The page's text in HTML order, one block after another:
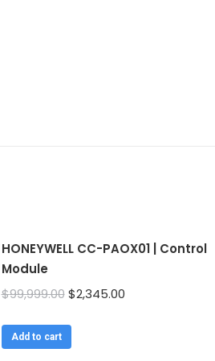
HONEYWELL CC-PAOX01 | Control
Module
$99,999.00 Original
$2,345.00Current
Add to cart